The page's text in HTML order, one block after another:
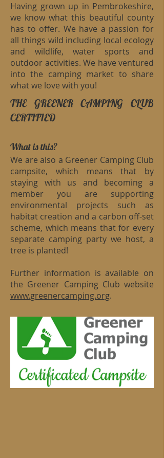
Having grown up in Pembrokeshire,
we know what this beautiful county
has to offer. We have a passion for
all things wild including local ecology
and wildlife, water sports and
outdoor activities. We have ventured
into the camping market to share
what we love with you!
THE GREENER CAMPING CLUB
CERTIFIED
What is this?
We are also a Greener Camping Club
campsite, which means that by
staying with us and becoming a
member you are supporting
environmental projects such as
habitat creation and a carbon off-set
scheme, which means that for every
separate camping party we host, a
tree is planted!
Further information is available on
the Greener Camping Club website
www.greenercamping.org.